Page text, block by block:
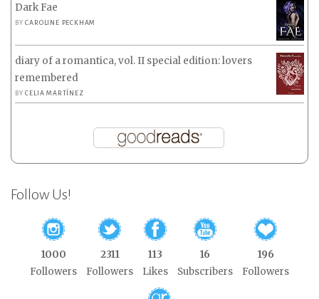
Dark Fae
BYCAROLINE PECKHAM
diary of a romantica, vol. II special edition: lovers
remembered
BYCELIA MARTÍNEZ
Follow Us!
1000
Followers
2311
Followers
113
Likes
16
Subscribers
196
Followers